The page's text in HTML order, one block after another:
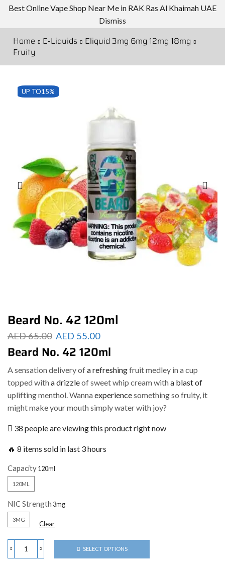
Best Online Vape Shop Near Me in RAK Ras Al Khaimah UAE
Dismiss
Home E-Liquids
Eliquid 3mg 6mg 12mg 18mg
Fruity
UP TO15%
Beard No. 42 120ml
AED65.00 AED 55.00
Beard No. 42 120ml
A sensation delivery ofa refreshingfruit medley in a cup
topped witha drizzleof sweet whip cream witha blast of
uplifting menthol. Wannaexperiencesomething so fruity, it
might make your mouth simply water with joy?
38 people are viewing this product right now
🔥 8 items sold in last 3 hours
Capacity
120ML
NIC Strength
3MG Clear
SELECT OPTIONS